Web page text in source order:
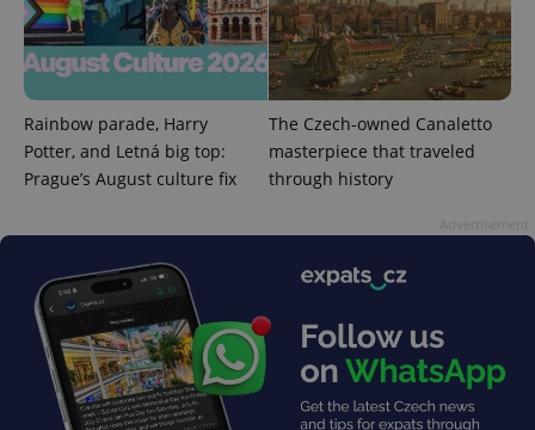
Rainbow parade, Harry
Potter, and Letná big top:
Prague’s August culture fix
The Czech-owned Canaletto
masterpiece that traveled
through history
exprt .expats.cz